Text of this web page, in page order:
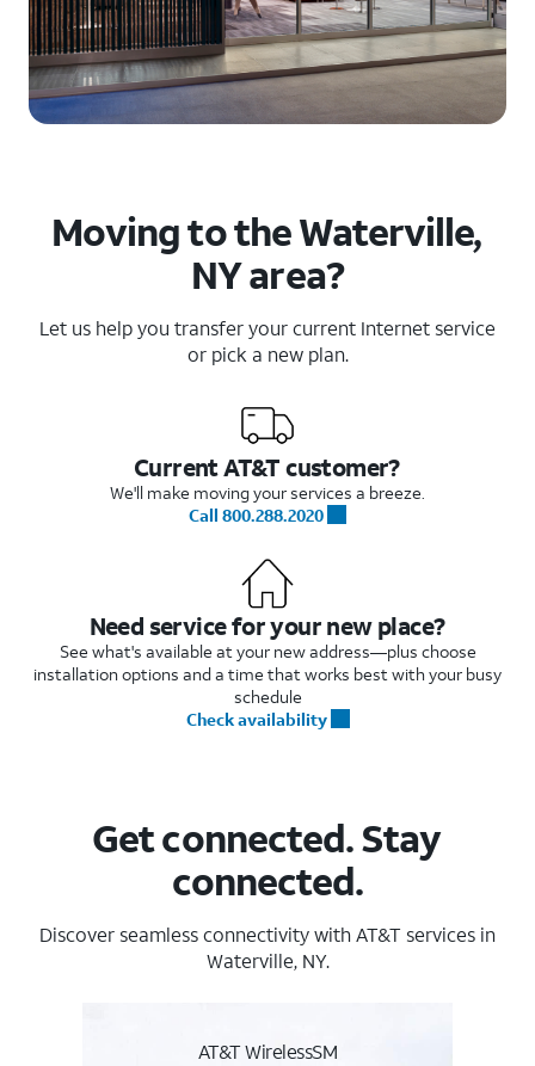
Moving to the Waterville,
NY area?
Let us help you transfer your current Internet service
or pick a new plan.
Current AT&T customer?
We'll make moving your services a breeze.
Call 800.288.2020
Need service for your new place?
See what's available at your new address—plus choose
installation options and a time that works best with your busy
schedule
Check availability
Get connected. Stay
connected.
Discover seamless connectivity with AT&T services in
Waterville, NY.
AT&T WirelessSM